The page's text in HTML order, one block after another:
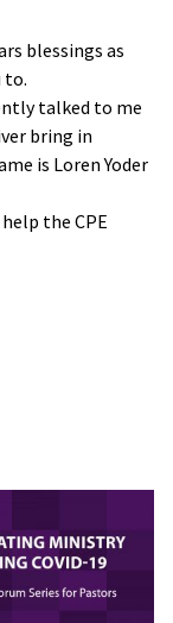
blessings as
to.
talked to me
bring in
is Loren Yoder
the CPE